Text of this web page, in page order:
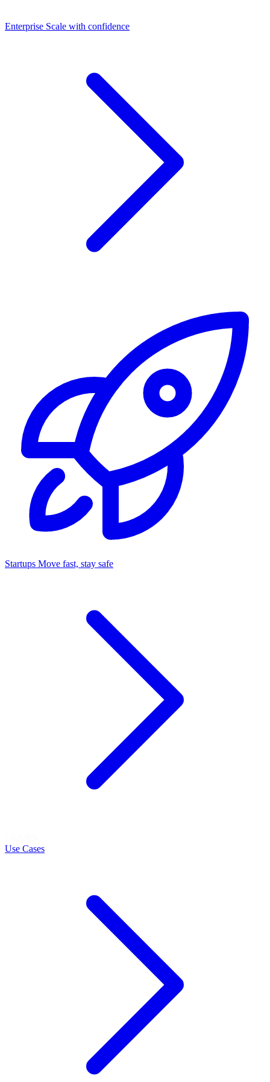
Dashboards
Enterprise Scale with confidence
Startups Move fast, stay safe
Use Cases